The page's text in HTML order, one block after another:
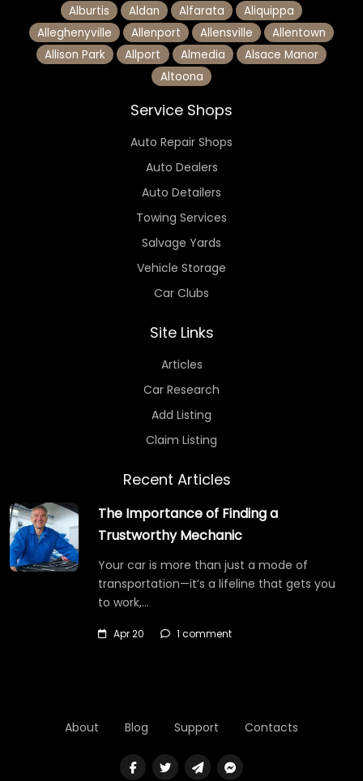
Alburtis
Aldan Alfarata
Aliquippa
Alleghenyville
Allenport Allensville
Allentown
Allison Park
Allport Almedia
Alsace Manor
Altoona
Service Shops
Auto Repair Shops
Auto Dealers
Auto Detailers
Towing Services
Salvage Yards
Vehicle Storage
Car Clubs
Site Links
Articles
Car Research
Add Listing
Claim Listing
Recent Articles
The Importance of Finding a
Trustworthy Mechanic
Your car is more than just a mode of
transportation—it’s a lifeline that gets you
to work,…
Apr 20 1 comment
About Blog Support Contacts